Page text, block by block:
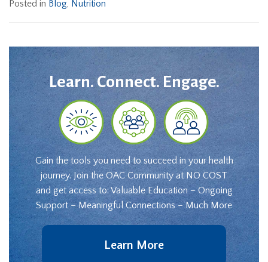
Posted in Blog, Nutrition
Learn. Connect. Engage.
Gain the tools you need to succeed in your health
journey. Join the OAC Community at NO COST
and get access to: Valuable Education – Ongoing
Support – Meaningful Connections – Much More
Learn More